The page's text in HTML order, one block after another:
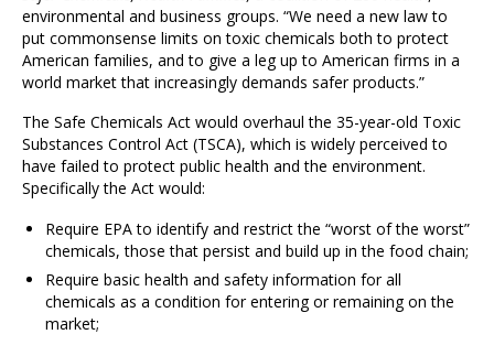
environmental and business groups. “We need a new law to
put commonsense limits on toxic chemicals both to protect
American families, and to give a leg up to American firms in a
world market that increasingly demands safer products.”
The Safe Chemicals Act would overhaul the 35-year-old Toxic
Substances Control Act (TSCA), which is widely perceived to
have failed to protect public health and the environment.
Specifically the Act would:
Require EPA to identify and restrict the “worst of the worst”
chemicals, those that persist and build up in the food chain;
Require basic health and safety information for all
chemicals as a condition for entering or remaining on the
market;